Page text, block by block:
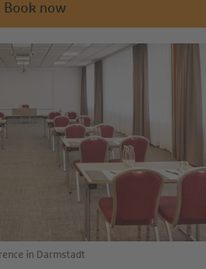
Book now
in Darmstadt